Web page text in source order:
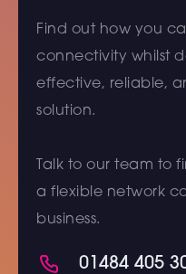
Find out how you
connectivity whilst
effective, reliable,
solution.
Talk to our team to
a flexible network
business.
01484 405